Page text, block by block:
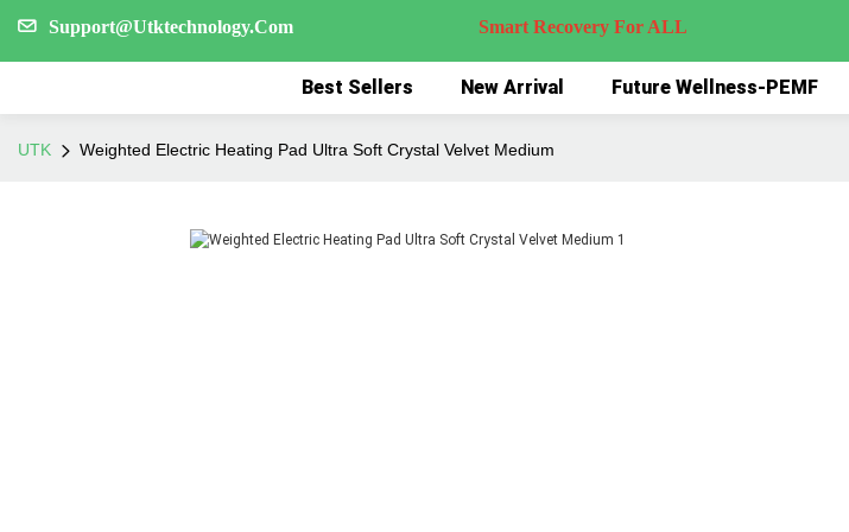
Support@Utktechnology.Com Smart Recovery For ALL
Best Sellers New Arrival Future Wellness-PEMF
UTK Weighted Electric Heating Pad Ultra Soft Crystal Velvet Medium